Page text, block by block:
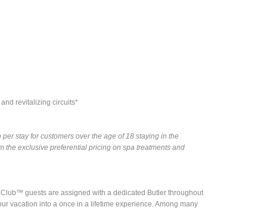
revitalizing circuits*
stay for customers over the age of 18 staying in the
exclusive preferential pricing on spa treatments and
guests are assigned with a dedicated Butler throughout
vacation into a once in a lifetime experience. Among many